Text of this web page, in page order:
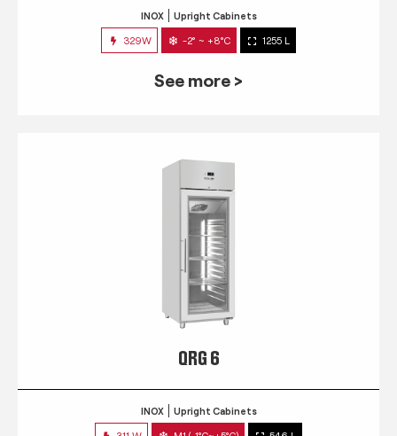
INOX Upright Cabinets
329W -2° ~ +8°C 1255 L
See more >
QRG 6
INOX Upright Cabinets